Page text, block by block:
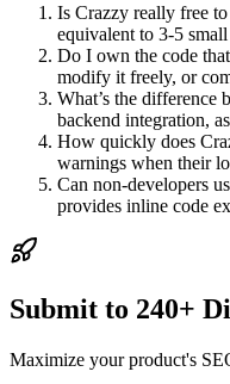
Is Crazzy really free
equivalent to 3-5
Do I own the code
modify it freely, or
What’s the
backend integration,
How quickly does
warnings when their
Can non-developers
provides inline code
Submit to 240+
Maximize your product's